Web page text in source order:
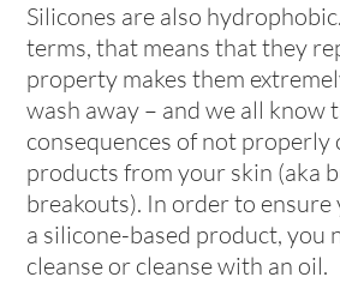
Silicones are also
terms, that means that they
property makes them
wash away – and we all know
consequences of not properly
products from your skin (aka
breakouts). In order to ensure
a silicone-based product, you
cleanse or cleanse with an oil.